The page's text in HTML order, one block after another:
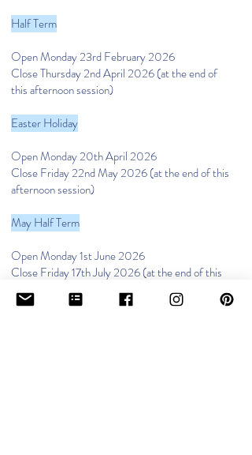
Half Term
Open Monday 23rd February 2026
Close Thursday 2nd April 2026 (at the end of
this afternoon session)
Easter Holiday
Open Monday 20th April 2026
Close Friday 22nd May 2026 (at the end of this
afternoon session)
May Half Term
Open Monday 1st June 2026
Close Friday 17th July 2026 (at the end of this
afternoon session)